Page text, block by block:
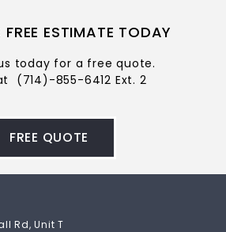
ESTIMATE TODAY
today for a free quote.
(714)-855-6412 Ext. 2
FREE QUOTE
Rd, Unit T